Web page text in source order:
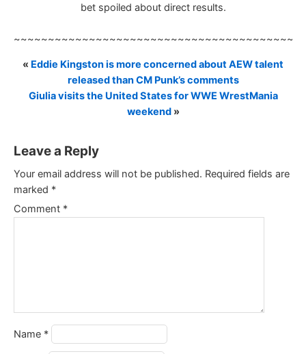
bet spoiled about direct results.
« Eddie Kingston is more concerned about AEW talent
released than CM Punk’s comments
Giulia visits the United States for WWE WrestMania
weekend»
Leave a Reply
Your email address will not be published. Required fields are
marked *
Comment *
Name *